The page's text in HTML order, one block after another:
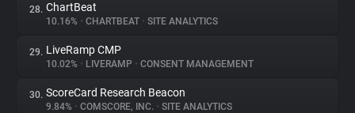
28. ChartBeat
10.16% • CHARTBEAT • SITE ANALYTICS
29. LiveRamp CMP
10.02% • LIVERAMP • CONSENT MANAGEMENT
30. ScoreCard Research Beacon
9.84% • COMSCORE, INC. • SITE ANALYTICS